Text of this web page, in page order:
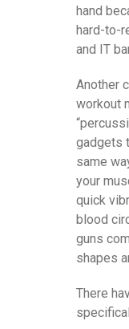
hand
hard-to-
and IT
Another
workout
gadgets
same
your
quick
blood
guns
shapes
There